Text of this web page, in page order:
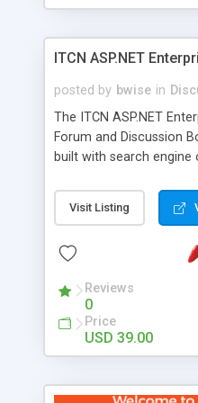
ITCN ASP.NET
posted by bwise in
The ITCN ASP.NET
Forum and Discussion
built with search
2.0 Framework, the
just about any Windows
customizable, you can
has been newly
the features you have
in a discussion board,
and difficulty of
look and feel of your
Visit Listing
Reviews
0
Price
USD 39.00